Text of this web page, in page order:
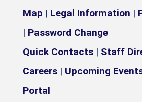
Map | Legal Information |
| Password Change
Quick Contacts | Staff
Careers | Upcoming
Portal